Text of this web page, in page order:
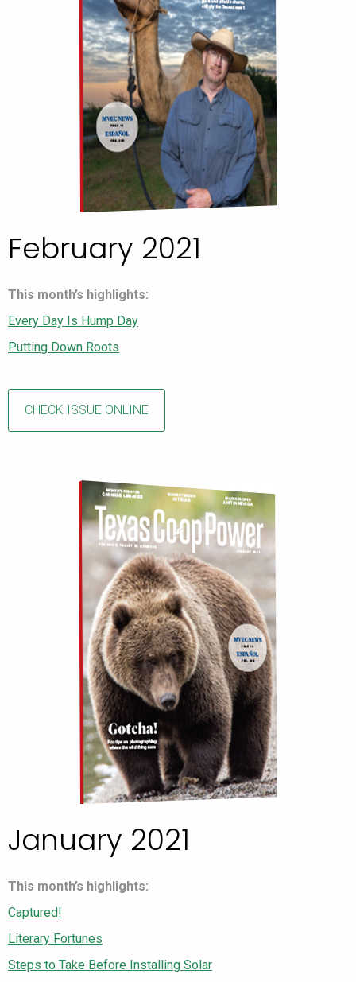
February 2021
This month’s highlights:
Every Day Is Hump Day
Putting Down Roots
CHECK ISSUE ONLINE
January 2021
This month’s highlights:
Captured!
Literary Fortunes
Steps to Take Before Installing Solar